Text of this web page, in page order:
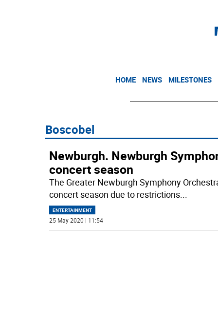
HOME NEWS MILESTONES
Boscobel
Newburgh. Newburgh
concert season
The Greater Newburgh Symphony
concert season due to restrictions...
ENTERTAINMENT
25 May 2020 | 11:54